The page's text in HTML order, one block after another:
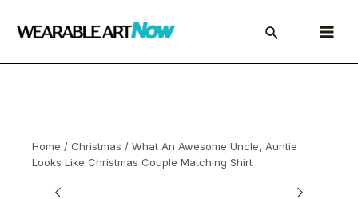
Main
Menu
Home / Christmas / What An Awesome Uncle, Auntie
Looks Like Christmas Couple Matching Shirt